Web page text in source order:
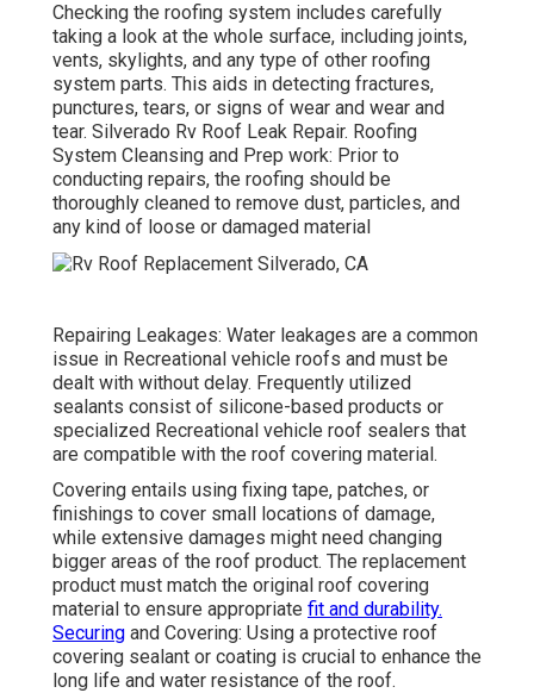
Checking the roofing system includes carefully
taking a look at the whole surface, including joints,
vents, skylights, and any type of other roofing
system parts. This aids in detecting fractures,
punctures, tears, or signs of wear and wear and
tear. Silverado Rv Roof Leak Repair. Roofing
System Cleansing and Prep work: Prior to
conducting repairs, the roofing should be
thoroughly cleaned to remove dust, particles, and
any kind of loose or damaged material
Repairing Leakages: Water leakages are a common
issue in Recreational vehicle roofs and must be
dealt with without delay. Frequently utilized
sealants consist of silicone-based products or
specialized Recreational vehicle roof sealers that
are compatible with the roof covering material.
Covering entails using fixing tape, patches, or
finishings to cover small locations of damage,
while extensive damages might need changing
bigger areas of the roof product. The replacement
product must match the original roof covering
material to ensure appropriate fit and durability.
Securing and Covering: Using a protective roof
covering sealant or coating is crucial to enhance the
long life and water resistance of the roof.